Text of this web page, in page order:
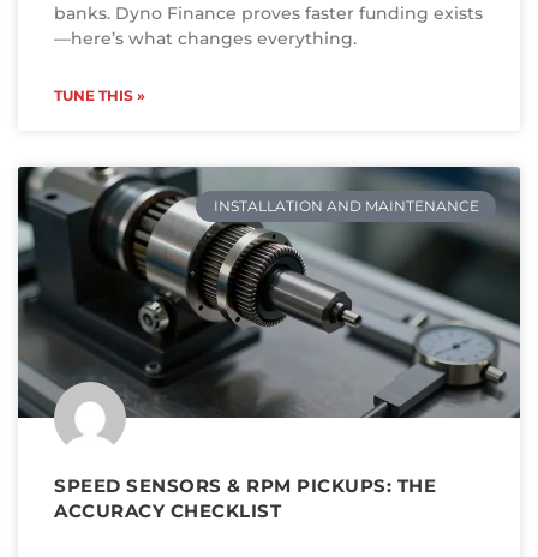
banks. Dyno Finance proves faster funding exists
—here’s what changes everything.
TUNE THIS »
INSTALLATION AND MAINTENANCE
SPEED SENSORS & RPM PICKUPS: THE
ACCURACY CHECKLIST